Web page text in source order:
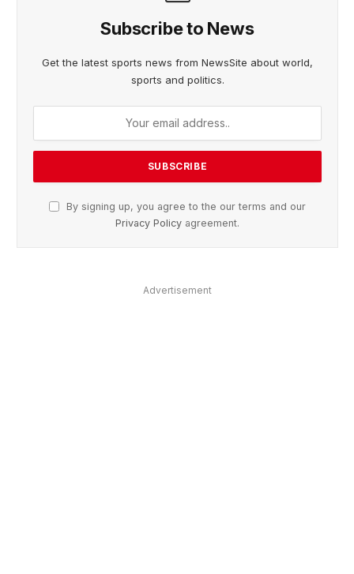
Subscribe to News
Get the latest sports news from NewsSite about world,
sports and politics.
By signing up, you agree to the our terms and our
Privacy Policy agreement.
Advertisement